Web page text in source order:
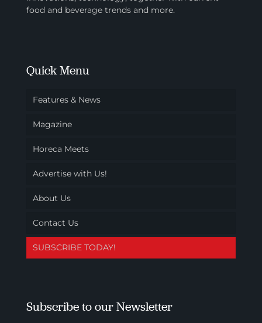
food and beverage trends and more.
Quick Menu
Features & News
Magazine
Horeca Meets
Advertise with Us!
About Us
Contact Us
SUBSCRIBE TODAY!
Subscribe to our Newsletter